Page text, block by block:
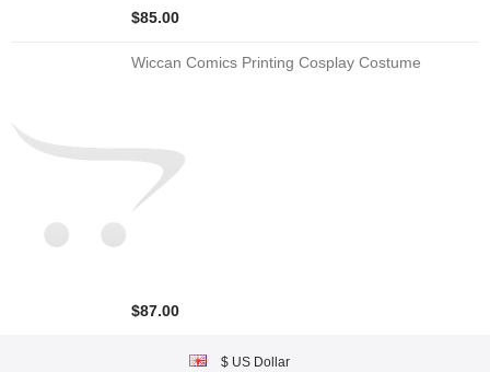
$85.00
Wiccan Comics Printing Cosplay Costume
$87.00
$ US Dollar